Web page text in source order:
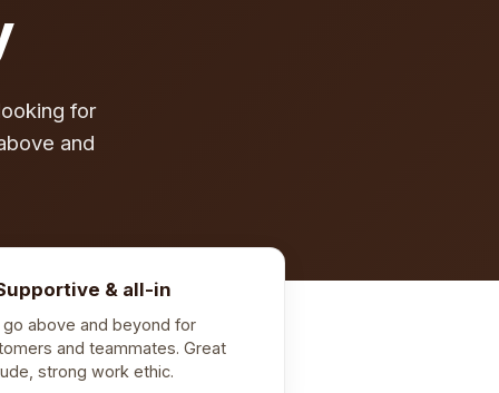
for
and
& all-in
go above and beyond for
and teammates. Great
strong work ethic.